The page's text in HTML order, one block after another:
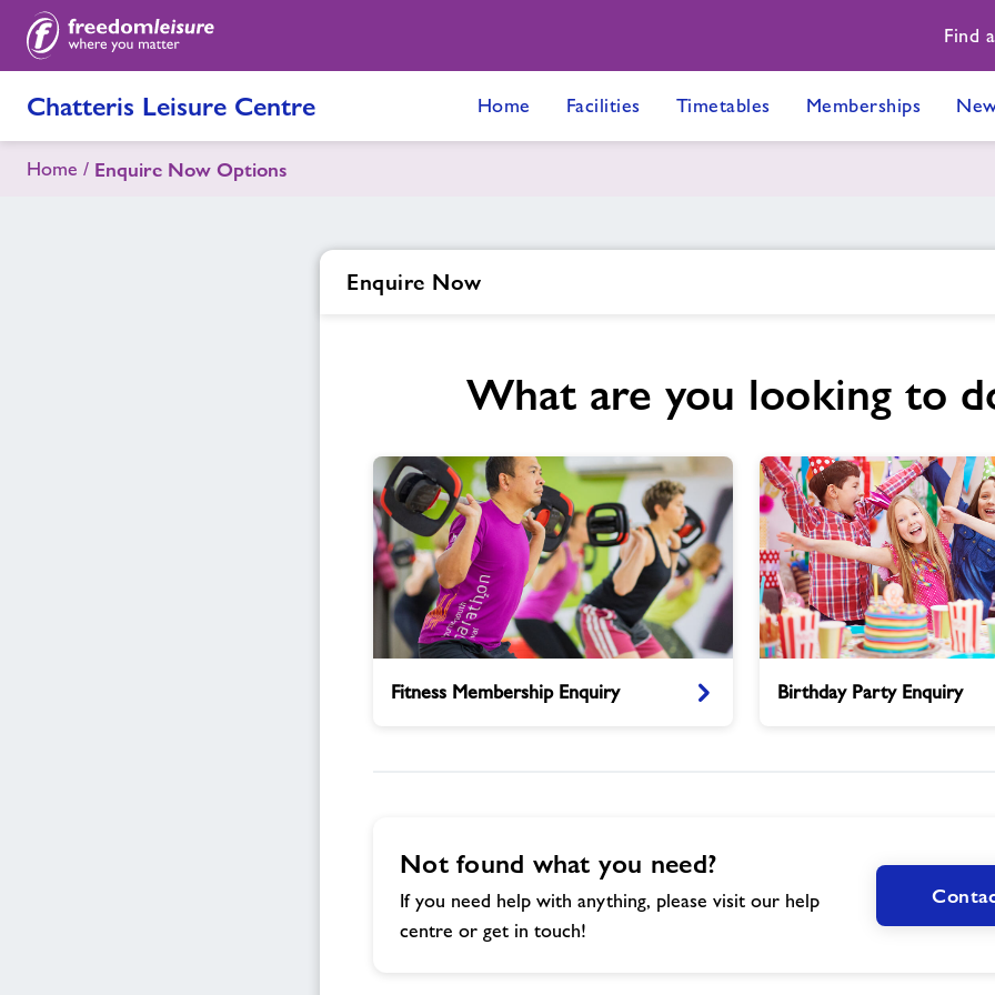
Find
Chatteris Leisure Centre Home Facilities Timetables Memberships
Home Enquire Now Options
Enquire Now
What are you looking to
Membership
Fitness Membership Enquiry
Party
Birthday Party Enquiry
Not found what you need?
If you need help with anything, please visit our help
centre or get in touch!